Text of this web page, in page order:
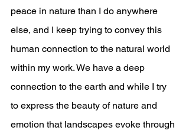
peace in nature than I do anywhere
else, and I keep trying to convey this
human connection to the natural world
within my work. We have a deep
connection to the earth and while I try
to express the beauty of nature and
emotion that landscapes evoke through